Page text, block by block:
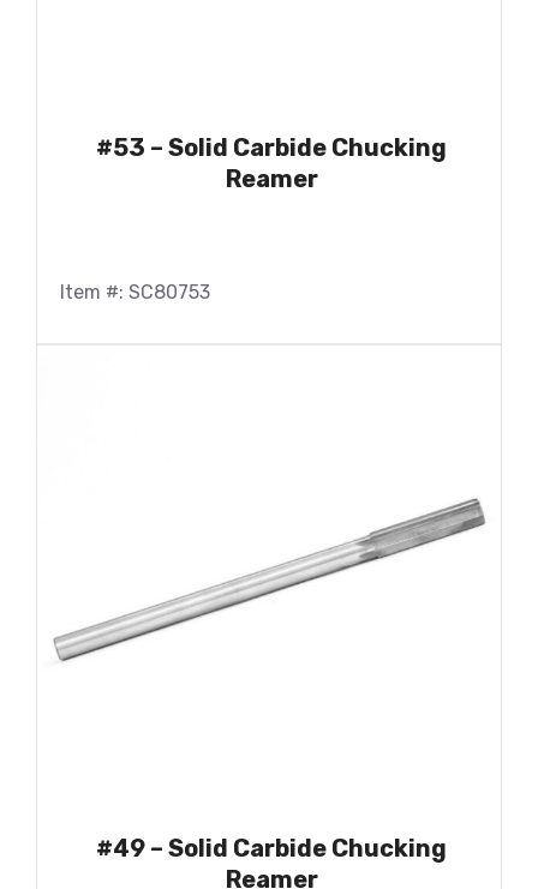
#53 – Solid Carbide Chucking
Reamer
Item #: SC80753
#49 – Solid Carbide Chucking
Reamer